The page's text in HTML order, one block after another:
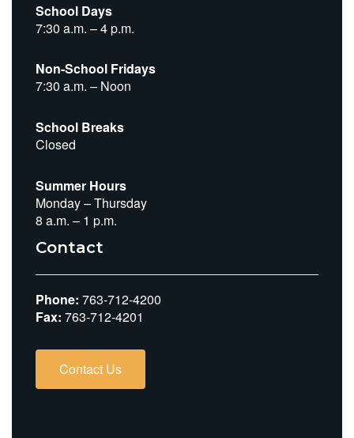
School Days
7:30 a.m. – 4 p.m.
Non-School Fridays
7:30 a.m. – Noon
School Breaks
Closed
Summer Hours
Monday – Thursday
8 a.m. – 1 p.m.
Contact
Phone: 763-712-4200
Fax: 763-712-4201
Contact Us